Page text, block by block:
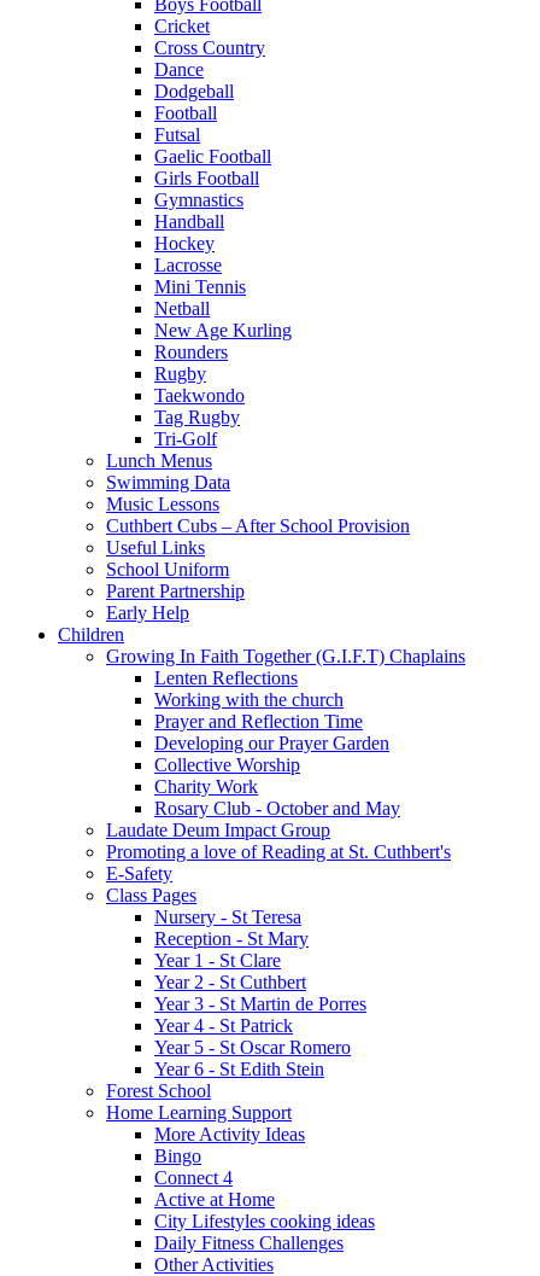
Cricket
Cross Country
Dance
Dodgeball
Football
Futsal
Gaelic Football
Girls Football
Gymnastics
Handball
Hockey
Lacrosse
Mini Tennis
Netball
New Age Kurling
Rounders
Rugby
Taekwondo
Tag Rugby
Tri-Golf
Lunch Menus
Swimming Data
Music Lessons
Cuthbert Cubs – After School Provision
Useful Links
School Uniform
Parent Partnership
Early Help
Children
Growing In Faith Together (G.I.F.T) Chaplains
Lenten Reflections
Working with the church
Prayer and Reflection Time
Developing our Prayer Garden
Collective Worship
Charity Work
Rosary Club - October and May
Laudate Deum Impact Group
Promoting a love of Reading at St. Cuthbert's
E-Safety
Class Pages
Nursery - St Teresa
Reception - St Mary
Year 1 - St Clare
Year 2 - St Cuthbert
Year 3 - St Martin de Porres
Year 4 - St Patrick
Year 5 - St Oscar Romero
Year 6 - St Edith Stein
Forest School
Home Learning Support
More Activity Ideas
Bingo
Connect 4
Active at Home
City Lifestyles cooking ideas
Daily Fitness Challenges
Other Activities